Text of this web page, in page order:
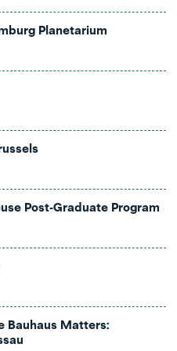
Power of a
Wednesday December 11, at
Planetarium
Post-Graduate Program
Bauhaus Matters: